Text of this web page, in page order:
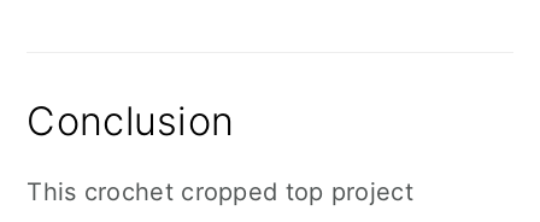
Conclusion
This crochet cropped top project